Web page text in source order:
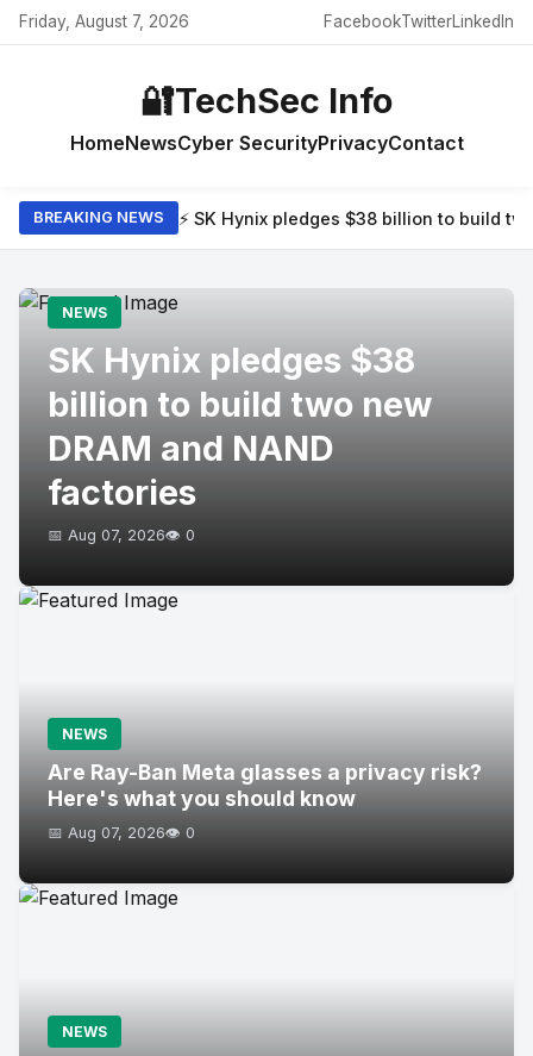
Friday, August 7, 2026 FacebookTwitterLinkedIn
🔐TechSec Info
HomeNewsCyber SecurityPrivacyContact
BREAKING NEWS ⚡ SK Hynix pledges $38 billion to build
NEWS
SK Hynix pledges $38
billion to build two new
DRAM and NAND
factories
📅 Aug 07, 2026👁️ 0
NEWS
Are Ray-Ban Meta glasses a privacy risk?
Here's what you should know
📅 Aug 07, 2026👁️ 0
NEWS